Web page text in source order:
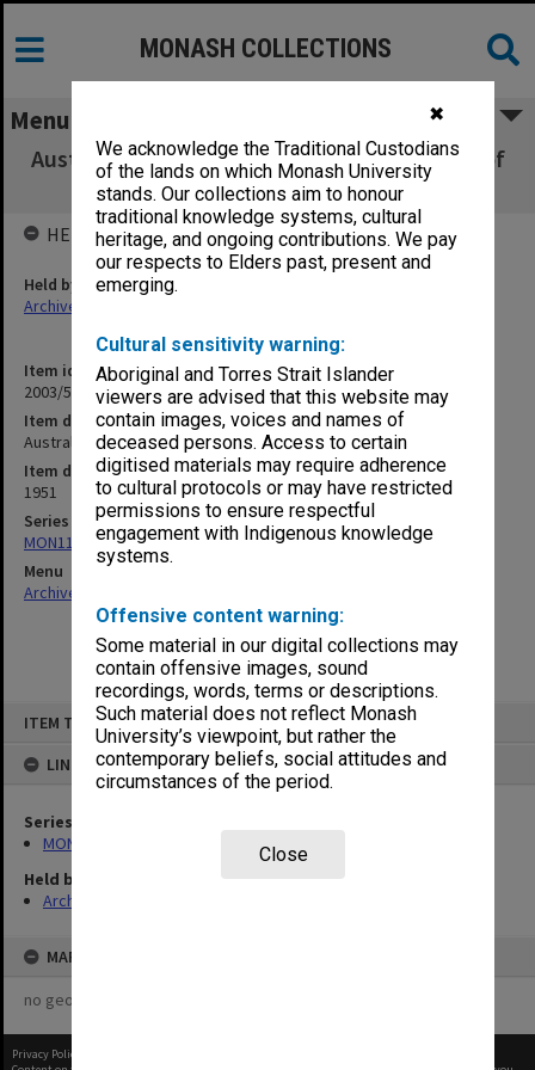
✖
We acknowledge the Traditional Custodians
of the lands on which Monash University
stands. Our collections aim to honour
traditional knowledge systems, cultural
heritage, and ongoing contributions. We pay
our respects to Elders past, present and
emerging.
Cultural sensitivity warning:
Aboriginal and Torres Strait Islander
viewers are advised that this website may
contain images, voices and names of
deceased persons. Access to certain
digitised materials may require adherence
to cultural protocols or may have restricted
permissions to ensure respectful
engagement with Indigenous knowledge
systems.
Offensive content warning:
Some material in our digital collections may
contain offensive images, sound
recordings, words, terms or descriptions.
Such material does not reflect Monash
University’s viewpoint, but rather the
contemporary beliefs, social attitudes and
circumstances of the period.
Close
ITEM TYPE: ITEM
LINKED TO
Series
MON1105: Secretary's subject correspondence files
Held by
Archives
MAP
no geotags or polygons yet
MONASH COLLECTIONS
Menu
Australasian Journal of Pharmacy - Increase of
subscription [S11]
Item identifier
2003/52 Item 151
Item description
Australasian Journal of Pharmacy - Increase of subscription [S11]
Item date
1951
Series
MON1105: Secretary's subject correspondence files
Menu
Archives Collections
HELD BY
Held by
Archives
Privacy Policy